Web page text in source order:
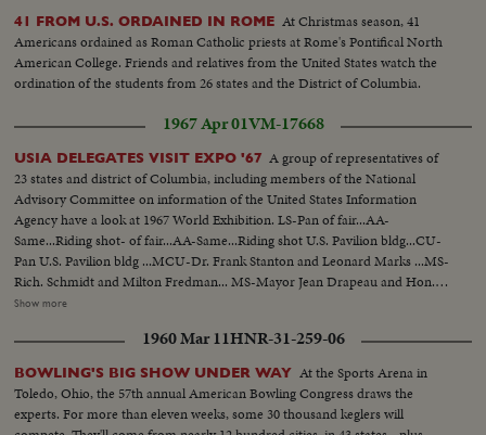
41 FROM U.S. ORDAINED IN ROME At Christmas season, 41
Americans ordained as Roman Catholic priests at Rome's Pontifical North
American College. Friends and relatives from the United States watch the
ordination of the students from 26 states and the District of Columbia.
1967 Apr 01VM-17668
USIA DELEGATES VISIT EXPO '67 A group of representatives of
23 states and district of Columbia, including members of the National
Advisory Committee on information of the United States Information
Agency have a look at 1967 World Exhibition. LS-Pan of fair...AA-
Same...Riding shot- of fair...AA-Same...Riding shot U.S. Pavilion bldg...CU-
Pan U.S. Pavilion bldg ...MCU-Dr. Frank Stanton and Leonard Marks ...MS-
Rich. Schmidt and Milton Fredman... MS-Mayor Jean Drapeau and Hon.
Leonard Marks...VS-Interiors exhibits at U.S. bldg ...HS-Lunar
other exhibits...Ext.-U.S. Pavilion-people walking...Pan of fair.
Show more
1960 Mar 11HNR-31-259-06
BOWLING'S BIG SHOW UNDER WAY At the Sports Arena in
Toledo, Ohio, the 57th annual American Bowling Congress draws the
experts. For more than eleven weeks, some 30 thousand keglers will